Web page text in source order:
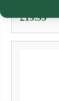
£19.99